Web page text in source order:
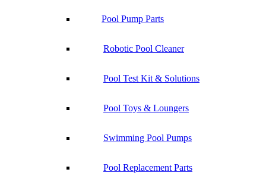
Pool Pump Parts
Robotic Pool Cleaner
Pool Test Kit & Solutions
Pool Toys & Loungers
Swimming Pool Pumps
Pool Replacement Parts